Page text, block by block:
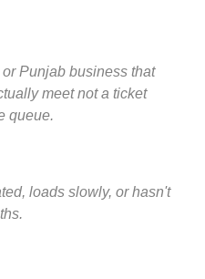
Punjab business that
meet not a ticket
queue.
loads slowly, or hasn't